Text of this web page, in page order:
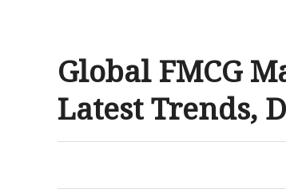
Global FMCG
Latest Trends,